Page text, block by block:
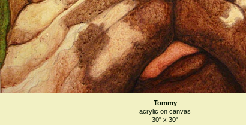
Tommy
acrylic on canvas
30" x 30"